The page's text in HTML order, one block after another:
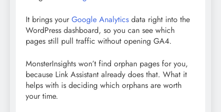
It brings your Google Analytics data right into the
WordPress dashboard, so you can see which
pages still pull traffic without opening GA4.
MonsterInsights won’t find orphan pages for you,
because Link Assistant already does that. What it
helps with is deciding which orphans are worth
your time.